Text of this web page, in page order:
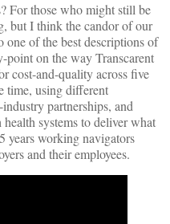
For those who might still be
but I think the candor of our
one of the best descriptions of
point on the way Transcarent
cost-and-quality across five
time, using different
partnerships, and
systems to deliver what
years working navigators
and their employees.